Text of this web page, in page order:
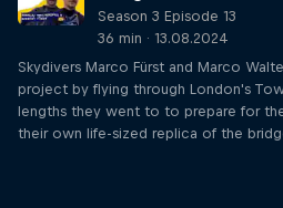
Season 3 Episode 13
36 min · 13.08.2024
Skydivers Marco Fürst and Marco
project by flying through London's
lengths they went to to prepare for
their own life-sized replica of the